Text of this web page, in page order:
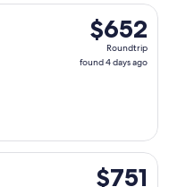
$652
Roundtrip,
found
$652
Roundtrip
found 4 days ago
19 from San
$751
$751
19 from San